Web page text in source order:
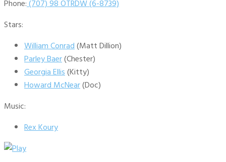
Phone:(707) 98 OTRDW (6-8739)
Stars:
William Conrad(Matt Dillion)
Parley Baer(Chester)
Georgia Ellis(Kitty)
Howard McNear(Doc)
Music:
Rex Koury